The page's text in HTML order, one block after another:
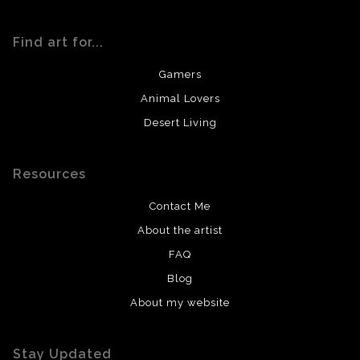
Find art for...
Gamers
Animal Lovers
Desert Living
Resources
Contact Me
About the artist
FAQ
Blog
About my website
Stay Updated